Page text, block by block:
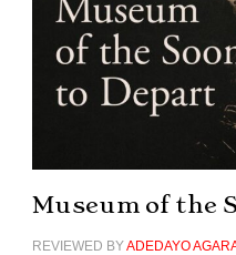
Museum of the
REVIEWED BYADEDAYO